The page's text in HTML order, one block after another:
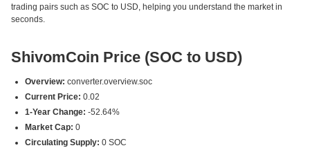
trading pairs such as SOC to USD, helping you understand the market in
seconds.
ShivomCoin Price (SOC to USD)
Overview: converter.overview.soc
Current Price: 0.02
1-Year Change: -52.64%
Market Cap: 0
Circulating Supply: 0 SOC